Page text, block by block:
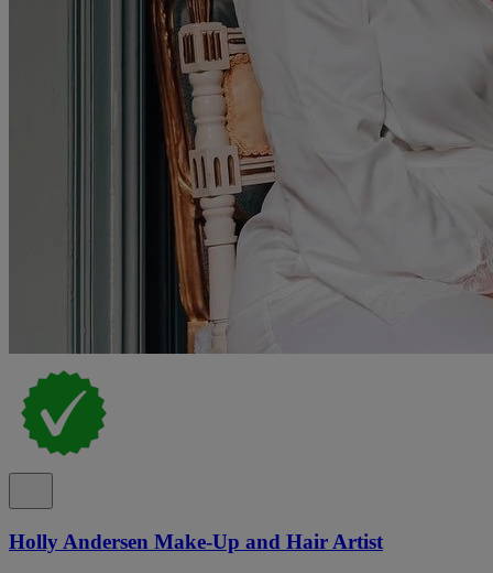
Holly Andersen Make-Up and Hair Artist